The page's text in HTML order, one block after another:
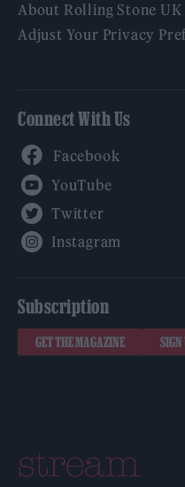
About Rolling Stone UK
Adjust Your Privacy
Connect With Us
Subscription
GET THE MAGAZINE